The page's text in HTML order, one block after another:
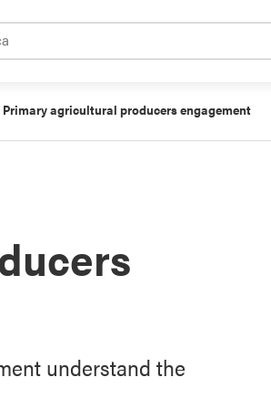
Primary agricultural producers engagement
understand the